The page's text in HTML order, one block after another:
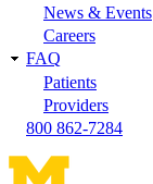
News & Events
Careers
FAQ
Patients
Providers
800 862-7284